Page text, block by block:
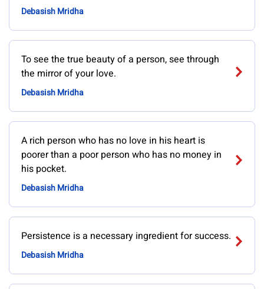
Debasish Mridha
To see the true beauty of a person, see through
the mirror of your love.
Debasish Mridha
A rich person who has no love in his heart is
poorer than a poor person who has no money in
his pocket.
Debasish Mridha
Persistence is a necessary ingredient for success.
Debasish Mridha